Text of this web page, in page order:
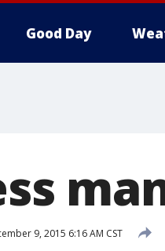
Good Day
9, 2015 6:16 AM CST